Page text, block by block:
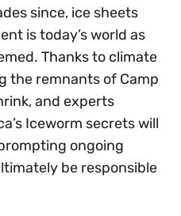
since, ice sheets
is today’s world as
Thanks to climate
the remnants of Camp
and experts
Iceworm secrets will
ongoing
be responsible